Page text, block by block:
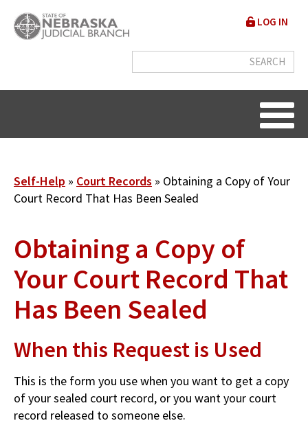
main
User
menu
LOG IN
Breadcrumb
Self-Help Court Records
Obtaining a Copy of Your
Court Record That Has Been Sealed
Obtaining a Copy of
Your Court Record That
Has Been Sealed
When this Request is Used
This is the form you use when you want to get a copy
of your sealed court record, or you want your court
record released to someone else.